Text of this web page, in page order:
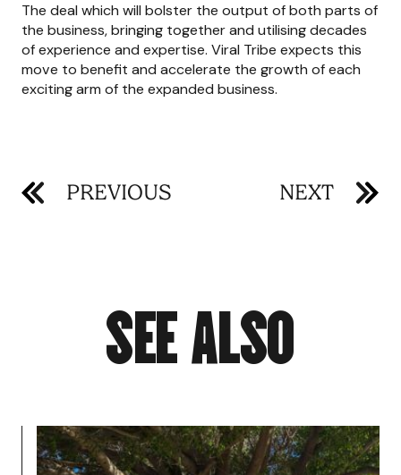
The deal which will bolster the output of both parts of
the business, bringing together and utilising decades
of experience and expertise. Viral Tribe expects this
move to benefit and accelerate the growth of each
exciting arm of the expanded business.
PREVIOUS NEXT
SEEALSO